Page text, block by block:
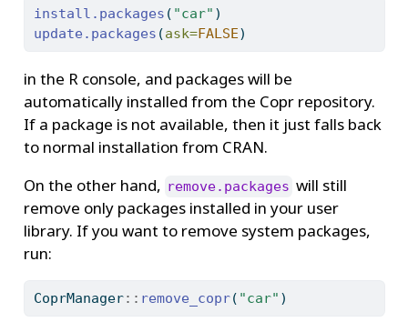
install.packages ( "car" )
update.packages (ask=FALSE)
in the R console, and packages will be
automatically installed from the Copr repository.
If a package is not available, then it just falls back
to normal installation from CRAN.
On the other hand, remove.packages will still
remove only packages installed in your user
library. If you want to remove system packages,
run:
CoprManager:: remove_copr( "car" )